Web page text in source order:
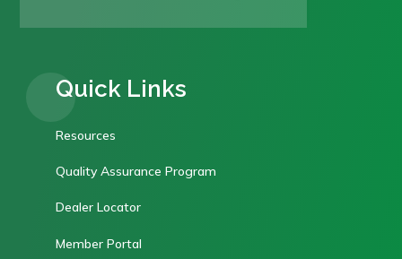
Quick Links
Resources
Quality Assurance Program
Dealer Locator
Member Portal